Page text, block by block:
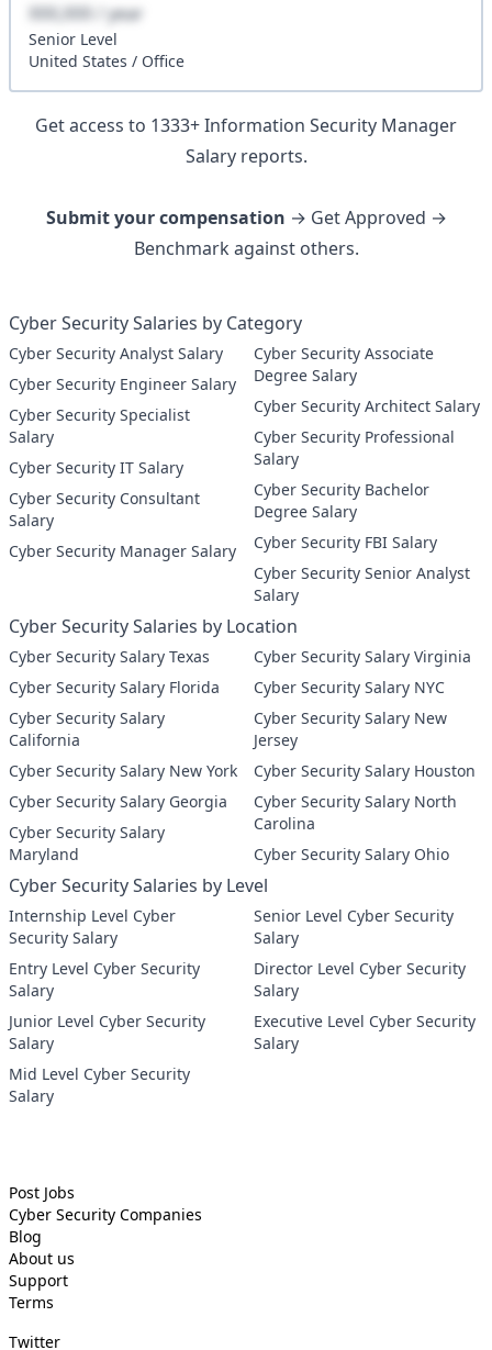
XXX,XXX / year
Senior Level
United States / Office
Get access to 1333+Information Security Manager
Salary reports.
Submit your compensation → Get Approved →
Benchmark against others.
Cyber Security Salaries by Category
Cyber Security Analyst Salary
Cyber Security Engineer Salary
Cyber Security Specialist
Salary
Cyber Security IT Salary
Cyber Security Consultant
Salary
Cyber Security Manager Salary
Cyber Security Associate
Degree Salary
Cyber Security Architect Salary
Cyber Security Professional
Salary
Cyber Security Bachelor
Degree Salary
Cyber Security FBI Salary
Cyber Security Senior Analyst
Salary
Cyber Security Salaries by Location
Cyber Security Salary Texas
Cyber Security Salary Florida
Cyber Security Salary
California
Cyber Security Salary New York
Cyber Security Salary Georgia
Cyber Security Salary
Maryland
Cyber Security Salary Virginia
Cyber Security Salary NYC
Cyber Security Salary New
Jersey
Cyber Security Salary Houston
Cyber Security Salary North
Carolina
Cyber Security Salary Ohio
Cyber Security Salaries by Level
Internship Level Cyber
Security Salary
Entry Level Cyber Security
Salary
Junior Level Cyber Security
Salary
Mid Level Cyber Security
Salary
Senior Level Cyber Security
Salary
Director Level Cyber Security
Salary
Executive Level Cyber Security
Salary
Post Jobs
Cyber Security Companies
Blog
About us
Support
Terms
Twitter